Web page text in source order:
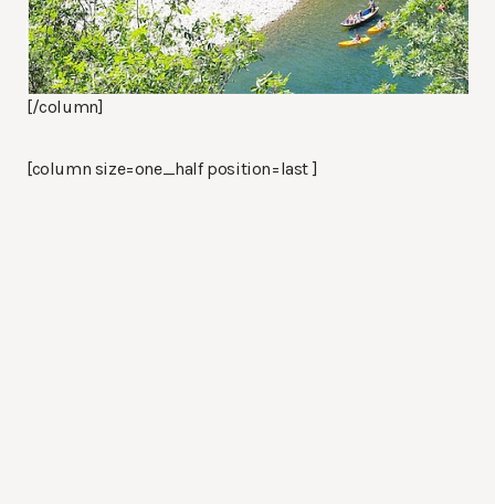
[/column]
[column size=one_half position=last ]